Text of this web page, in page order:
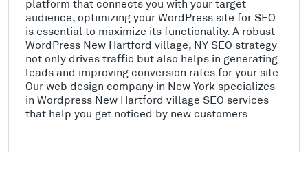
platform that connects you with your target
audience, optimizing your WordPress site for SEO
is essential to maximize its functionality. A robust
WordPress New Hartford village, NY SEO strategy
not only drives traffic but also helps in generating
leads and improving conversion rates for your site.
Our web design company in New York specializes
in Wordpress New Hartford village SEO services
that help you get noticed by new customers